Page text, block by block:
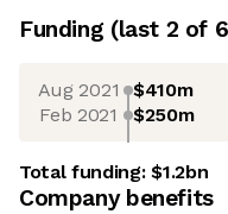
Funding (last 2 of 6
Aug 2021 $410m
Feb 2021 $250m
Total funding:$1.2bn
Company benefits